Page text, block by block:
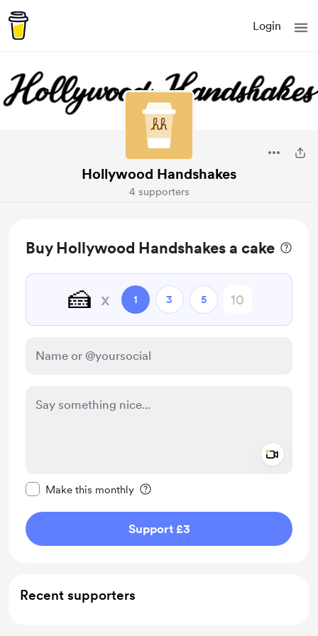
Login
Hollywood Handshakes
4 supporters
Buy Hollywood Handshakes a cake
🍰 x 1 3 5
Make this monthly
Support £3
Recent supporters